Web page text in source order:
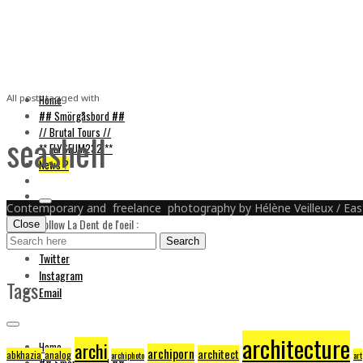
Home
## Smörgåsbord ##
// Brutal Tours //
** ELYSEUM232 **
News ?
Follow La Dent de l'oeil :
Facebook
Twitter
Instagram
Email
Home
All posts tagged with
seashell
Contemporary and freelance photography by Hélène Veilleux /
Close
Search
for:
Search
Tags
abkhazia analog archi archiphoto archiporn architect architecture art